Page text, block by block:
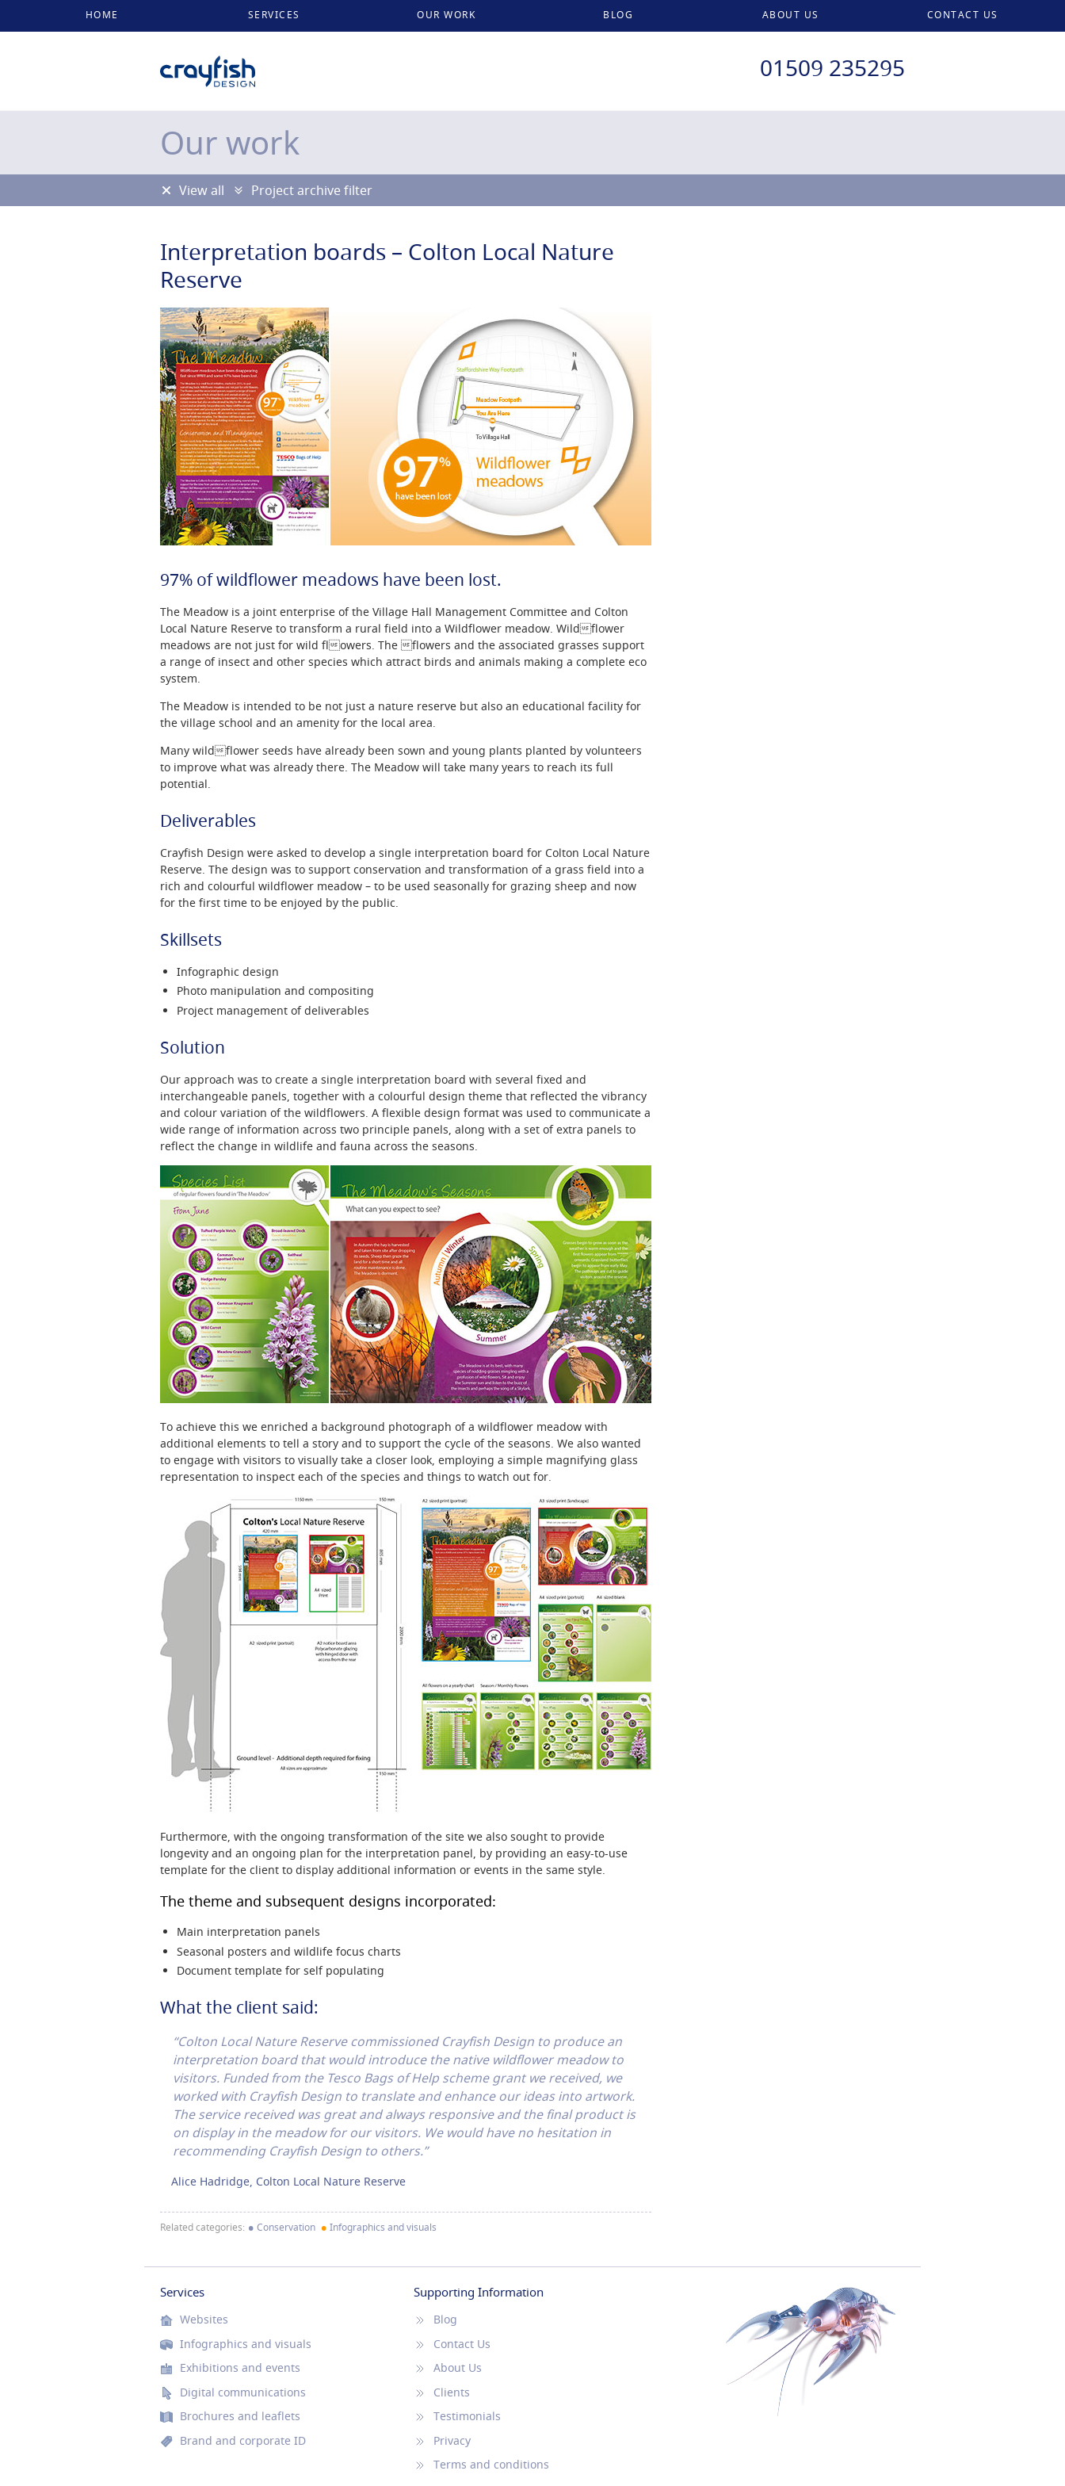
HOME SERVICES OUR WORK BLOG ABOUT US CONTACT US
01509 235295
Our work
View all Project archive filter
Interpretation boards – Colton Local Nature
Reserve
97% of wildflower meadows have been lost.
The Meadow is a joint enterprise of the Village Hall Management Committee and Colton
Local Nature Reserve to transform a rural field into a Wildflower meadow. Wildflower
meadows are not just for wild flowers. The flowers and the associated grasses support
a range of insect and other species which attract birds and animals making a complete eco
system.
The Meadow is intended to be not just a nature reserve but also an educational facility for
the village school and an amenity for the local area.
Many wildflower seeds have already been sown and young plants planted by volunteers
to improve what was already there. The Meadow will take many years to reach its full
potential.
Deliverables
Crayfish Design were asked to develop a single interpretation board for Colton Local Nature
Reserve. The design was to support conservation and transformation of a grass field into a
rich and colourful wildflower meadow – to be used seasonally for grazing sheep and now
for the first time to be enjoyed by the public.
Skillsets
Infographic design
Photo manipulation and compositing
Project management of deliverables
Solution
Our approach was to create a single interpretation board with several fixed and
interchangeable panels, together with a colourful design theme that reflected the vibrancy
and colour variation of the wildflowers. A flexible design format was used to communicate a
wide range of information across two principle panels, along with a set of extra panels to
reflect the change in wildlife and fauna across the seasons.
To achieve this we enriched a background photograph of a wildflower meadow with
additional elements to tell a story and to support the cycle of the seasons. We also wanted
to engage with visitors to visually take a closer look, employing a simple magnifying glass
representation to inspect each of the species and things to watch out for.
Furthermore, with the ongoing transformation of the site we also sought to provide
longevity and an ongoing plan for the interpretation panel, by providing an easy-to-use
template for the client to display additional information or events in the same style.
The theme and subsequent designs incorporated:
Main interpretation panels
Seasonal posters and wildlife focus charts
Document template for self populating
What the client said:
“Colton Local Nature Reserve commissioned Crayfish Design to produce an
interpretation board that would introduce the native wildflower meadow to
visitors. Funded from the Tesco Bags of Help scheme grant we received, we
worked with Crayfish Design to translate and enhance our ideas into artwork.
The service received was great and always responsive and the final product is
on display in the meadow for our visitors. We would have no hesitation in
recommending Crayfish Design to others.”
Alice Hadridge, Colton Local Nature Reserve
Related categories: • Conservation • Infographics and visuals
Services
Websites
Infographics and visuals
Exhibitions and events
Digital communications
Brochures and leaflets
Brand and corporate ID
Supporting Information
Blog
Contact Us
About Us
Clients
Testimonials
Privacy
Terms and conditions